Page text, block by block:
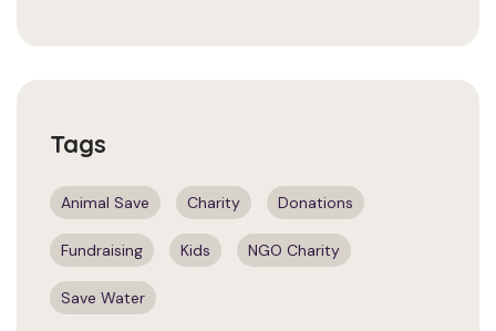
Tags
Animal Save Charity Donations
Fundraising Kids NGO Charity
Save Water